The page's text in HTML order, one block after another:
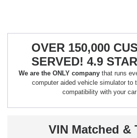
OVER 150,000
SERVED! 4.9
We are the ONLY company that runs
computer aided vehicle simulator to
compatibility with your
VIN Matched &